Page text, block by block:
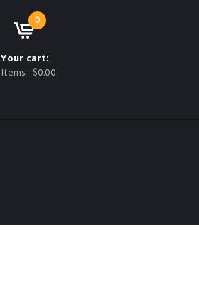
0
Your cart:
- $0.00